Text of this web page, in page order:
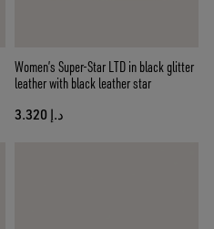
Women’s Super-Star LTD in black glitter
leather with black leather star
د.إ 3.320